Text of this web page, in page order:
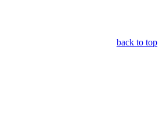
back to top